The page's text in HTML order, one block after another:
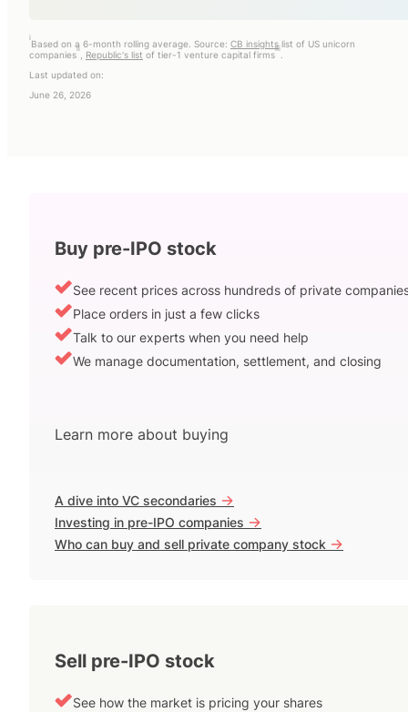
i
Based on a 6-month rolling average. Source: CB insightslist of US unicorn
companies
ii
Republic's list of tier-1 venture capital firms
iii
Last updated on:
June 26, 2026
Buy pre-IPO stock
See recent prices across hundreds of private
Place orders in just a few clicks
Talk to our experts when you need help
We manage documentation, settlement, and closing
Learn more about buying
A dive into VC secondaries ->
Investing in pre-IPO companies ->
Who can buy and sell private company stock ->
Sell pre-IPO stock
See how the market is pricing your shares